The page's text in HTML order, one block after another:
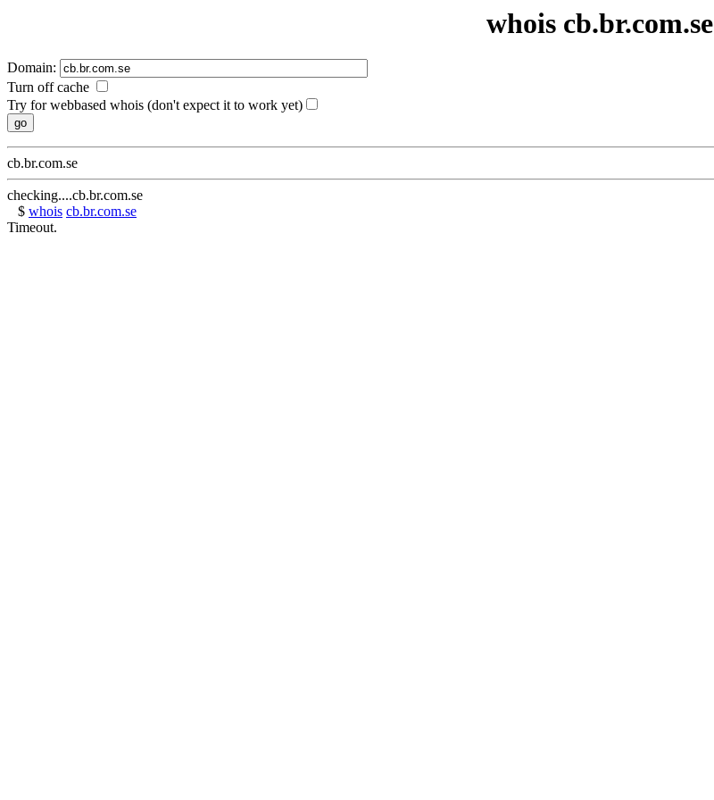
whois cb.br.com.se
Domain:
Turn off cache
Try for webbased whois (don't expect it to work yet)
cb.br.com.se
checking....cb.br.com.se
$ whois cb.br.com.se
Timeout.